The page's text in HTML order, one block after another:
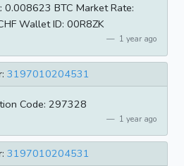
0.008623 BTC Market Rate:
Wallet ID: 00R8ZK
1 year ago
3197010204531
Code: 297328
1 year ago
3197010204531